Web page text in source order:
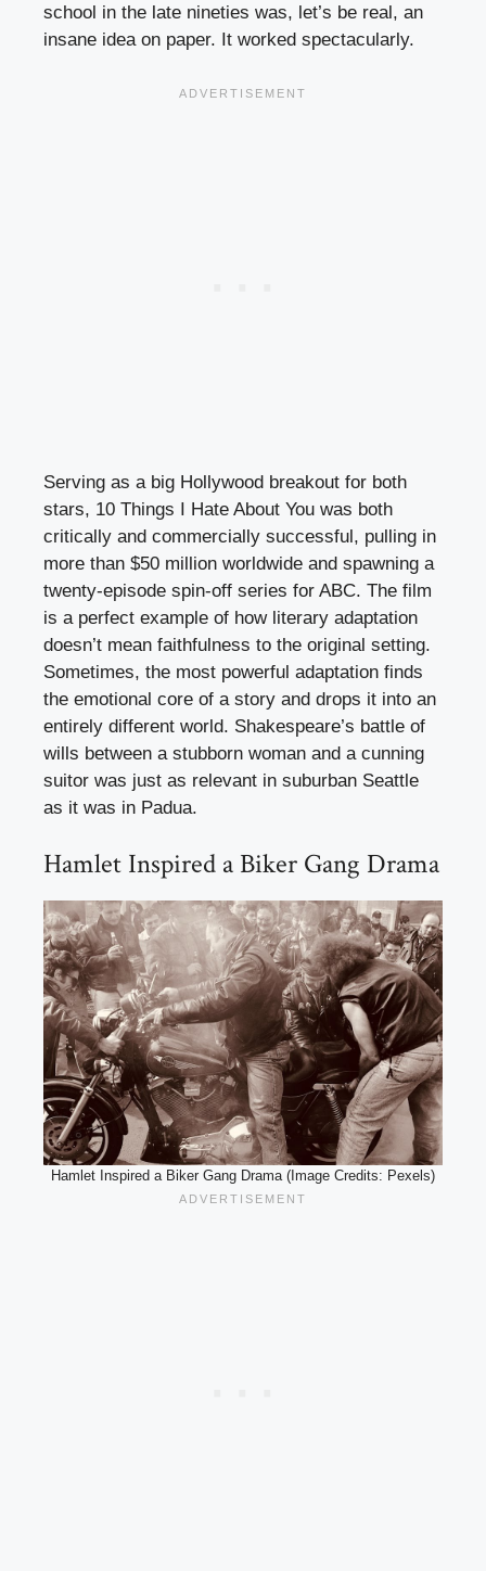
school in the late nineties was, let’s be real, an
insane idea on paper. It worked spectacularly.
Serving as a big Hollywood breakout for both
stars, 10 Things I Hate About You was both
critically and commercially successful, pulling in
more than $50 million worldwide and spawning a
twenty-episode spin-off series for ABC. The film
is a perfect example of how literary adaptation
doesn’t mean faithfulness to the original setting.
Sometimes, the most powerful adaptation finds
the emotional core of a story and drops it into an
entirely different world. Shakespeare’s battle of
wills between a stubborn woman and a cunning
suitor was just as relevant in suburban Seattle
as it was in Padua.
Hamlet Inspired a Biker Gang Drama
Hamlet Inspired a Biker Gang Drama (Image Credits: Pexels)